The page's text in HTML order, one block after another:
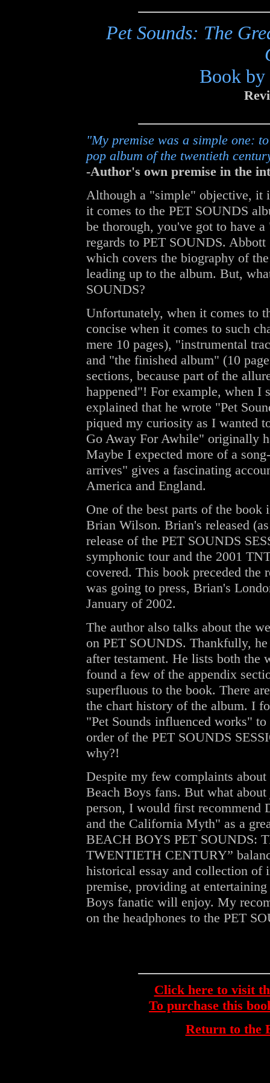
Pet Sounds: The
Book
"My premise was a simple one:
pop album of the twentieth
-Author's own premise in the
Although a "simple" objective,
it comes to the PET SOUNDS
be thorough, you've got to have
regards to PET SOUNDS.
which covers the biography of
leading up to the album. But,
SOUNDS?
Unfortunately, when it comes to
concise when it comes to such
mere 10 pages), "instrumental
and "the finished album" (10
sections, because part of the
happened"! For example, when I
explained that he wrote "Pet
piqued my curiosity as I wanted
Go Away For Awhile" originally
Maybe I expected more of a
arrives" gives a fascinating
America and England.
One of the best parts of the
Brian Wilson. Brian's released
release of the PET SOUNDS
symphonic tour and the 2001
covered. This book preceded
was going to press, Brian's
January of 2002.
The author also talks about the
on PET SOUNDS. Thankfully,
after testament. He lists both the
found a few of the appendix
superfluous to the book. There
the chart history of the album. I
"Pet Sounds influenced works"
order of the PET SOUNDS
why?!
Despite my few complaints
Beach Boys fans. But what
person, I would first recommend
and the California Myth" as a
BEACH BOYS PET SOUNDS:
TWENTIETH CENTURY”
historical essay and collection of
premise, providing at
Boys fanatic will enjoy. My
on the headphones to the PET
Click here to visit
To purchase this
Return to the